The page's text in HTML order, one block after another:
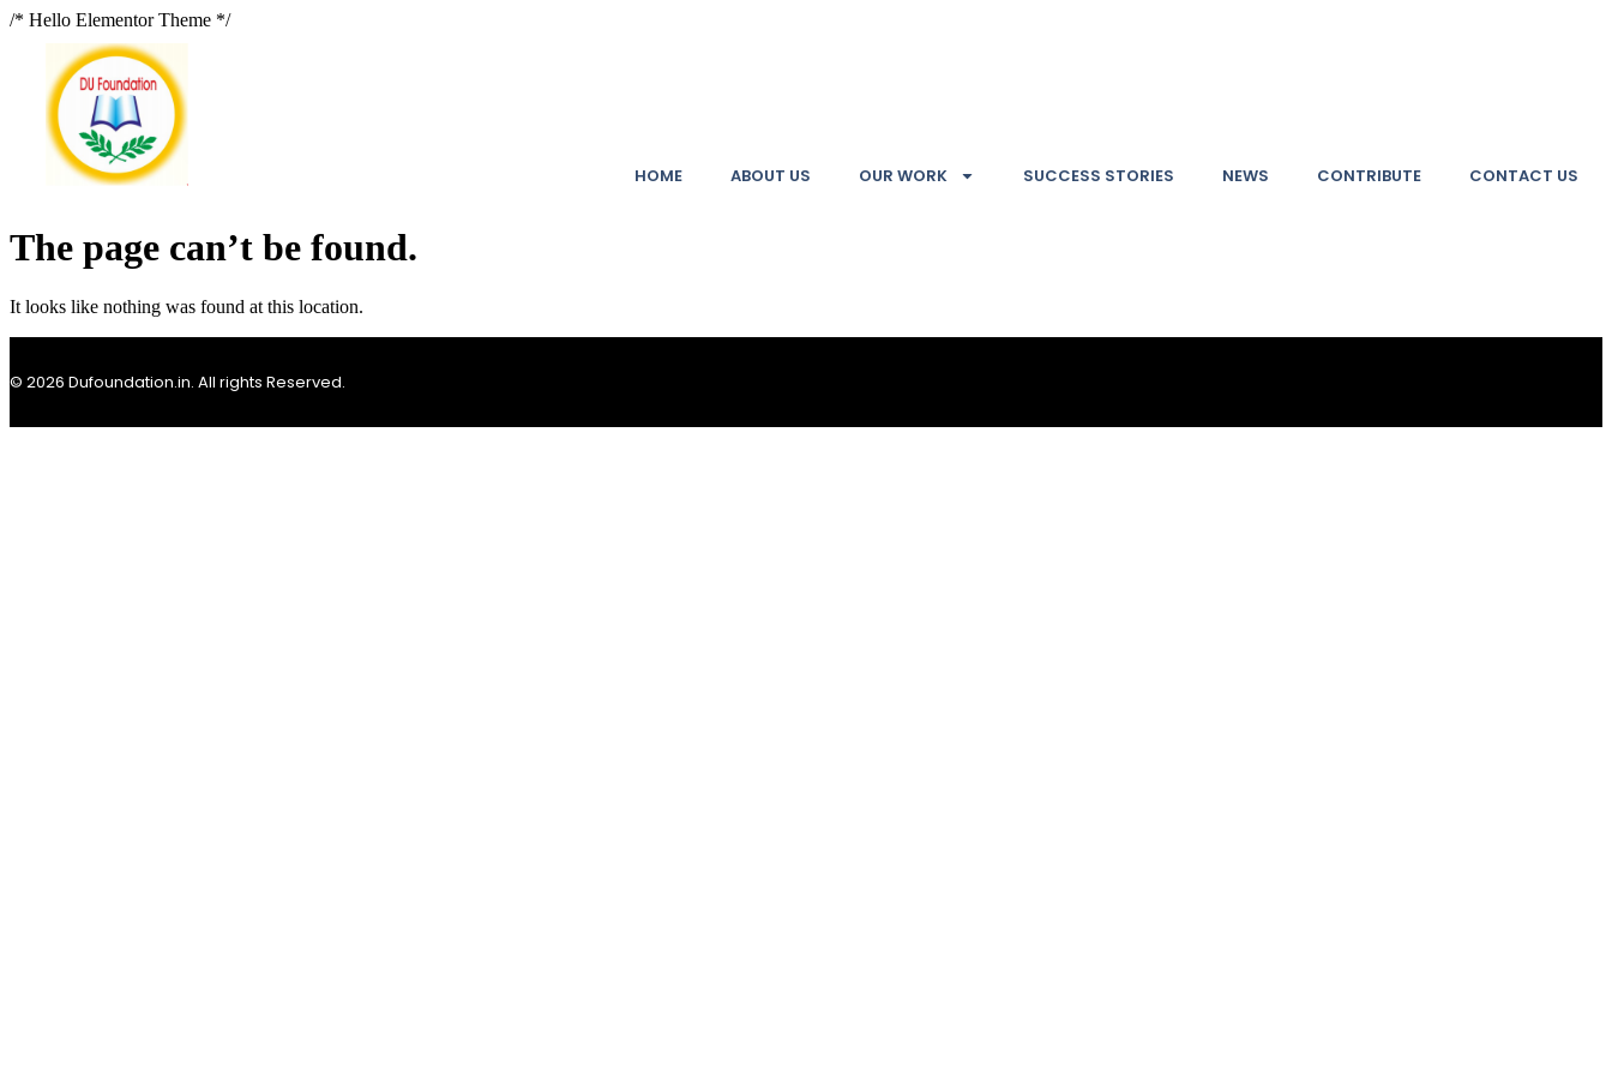
/* Hello Elementor Theme */
HOME ABOUT US OUR WORK SUCCESS STORIES NEWS CONTRIBUTE CONTACT US
The page can’t be found.
It looks like nothing was found at this location.
© 2026 Dufoundation.in. All rights Reserved.